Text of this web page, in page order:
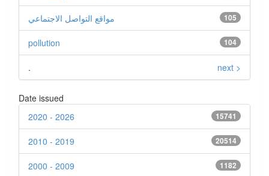
105 مواقع التواصل الاجتماعي
104
pollution
. next >
Date issued
15741
2020 - 2026
20514
2010 - 2019
1182
2000 - 2009